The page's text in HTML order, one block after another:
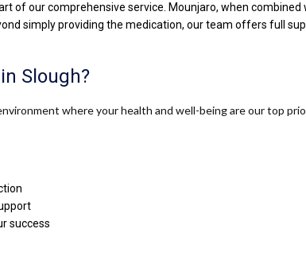
of our comprehensive service. Mounjaro, when
simply providing the medication, our team offers full
Slough?
where your health and well-being are our top
success